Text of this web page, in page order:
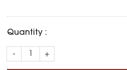
Quantity :
- +